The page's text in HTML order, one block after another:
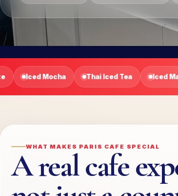
Iced Matcha Latte Latte Frapp
WHAT MAKES PARIS CAFE SPECIAL
A real cafe